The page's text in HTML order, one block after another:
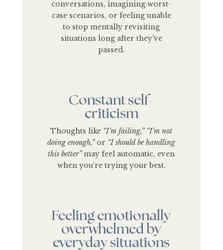
conversations, imagining worst-
case scenarios, or feeling unable
to stop mentally revisiting
situations long after they’ve
passed.
Constant self-
criticism
Thoughts like “I’m failing,” “I’m not
doing enough,”or “I should be handling
this better”may feel automatic, even
when you’re trying your best.
Feeling emotionally
overwhelmed by
everyday situations